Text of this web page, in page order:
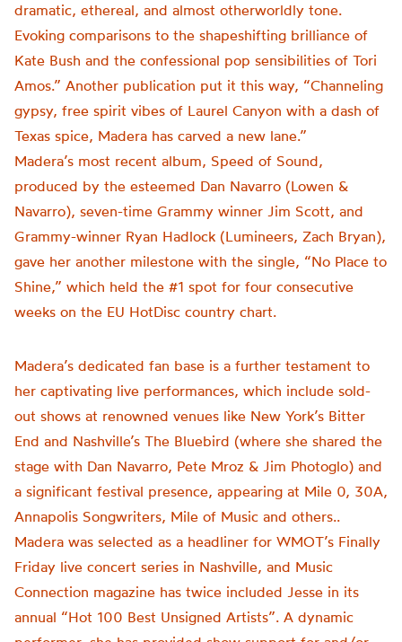
dramatic, ethereal, and almost otherworldly tone.
Evoking comparisons to the shapeshifting brilliance of
Kate Bush and the confessional pop sensibilities of Tori
Amos.” Another publication put it this way, “Channeling
gypsy, free spirit vibes of Laurel Canyon with a dash of
Texas spice, Madera has carved a new lane.”
Madera’s most recent album, Speed of Sound,
produced by the esteemed Dan Navarro (Lowen &
Navarro), seven-time Grammy winner Jim Scott, and
Grammy-winner Ryan Hadlock (Lumineers, Zach Bryan),
gave her another milestone with the single, “No Place to
Shine,” which held the #1 spot for four consecutive
weeks on the EU HotDisc country chart.
Madera’s dedicated fan base is a further testament to
her captivating live performances, which include sold-
out shows at renowned venues like New York’s Bitter
End and Nashville’s The Bluebird (where she shared the
stage with Dan Navarro, Pete Mroz & Jim Photoglo) and
a significant festival presence, appearing at Mile 0, 30A,
Annapolis Songwriters, Mile of Music and others..
Madera was selected as a headliner for WMOT’s Finally
Friday live concert series in Nashville, and Music
Connection magazine has twice included Jesse in its
annual “Hot 100 Best Unsigned Artists”. A dynamic